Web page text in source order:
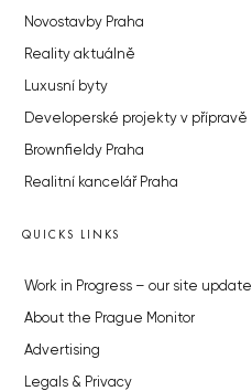
Novostavby Praha
Reality aktuálně
Luxusní byty
Developerské projekty v přípravě
Brownfieldy Praha
Realitní kancelář Praha
QUICKS LINKS
Work in Progress – our site update
About the Prague Monitor
Advertising
Legals & Privacy